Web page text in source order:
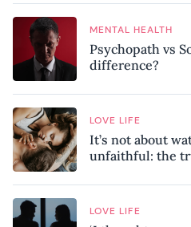
MENTAL HEALTH
Psychopath vs
difference?
LOVE LIFE
It’s not about
unfaithful: the
LOVE LIFE